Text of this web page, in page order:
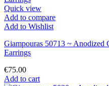
Quick view
Add to compare
Add to Wishlist
Giampouras 50713 ~ Anodized
Earrings
€75.00
Add to cart